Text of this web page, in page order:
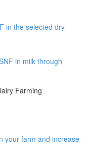
in the selected dry
in milk through
Farming
your farm and increase